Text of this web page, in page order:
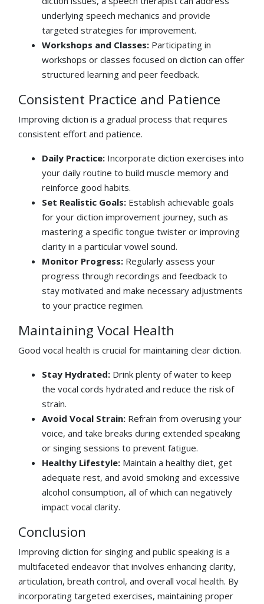
underlying speech mechanics and provide
targeted strategies for improvement.
Workshops and Classes: Participating in
workshops or classes focused on diction can offer
structured learning and peer feedback.
Consistent Practice and Patience
Improving diction is a gradual process that requires
consistent effort and patience.
Daily Practice: Incorporate diction exercises into
your daily routine to build muscle memory and
reinforce good habits.
Set Realistic Goals: Establish achievable goals
for your diction improvement journey, such as
mastering a specific tongue twister or improving
clarity in a particular vowel sound.
Monitor Progress: Regularly assess your
progress through recordings and feedback to
stay motivated and make necessary adjustments
to your practice regimen.
Maintaining Vocal Health
Good vocal health is crucial for maintaining clear diction.
Stay Hydrated: Drink plenty of water to keep
the vocal cords hydrated and reduce the risk of
strain.
Avoid Vocal Strain: Refrain from overusing your
voice, and take breaks during extended speaking
or singing sessions to prevent fatigue.
Healthy Lifestyle: Maintain a healthy diet, get
adequate rest, and avoid smoking and excessive
alcohol consumption, all of which can negatively
impact vocal clarity.
Conclusion
Improving diction for singing and public speaking is a
multifaceted endeavor that involves enhancing clarity,
articulation, breath control, and overall vocal health. By
incorporating targeted exercises, maintaining proper